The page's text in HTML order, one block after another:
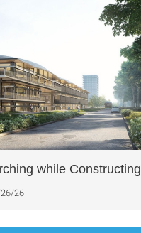
while Constructing
26